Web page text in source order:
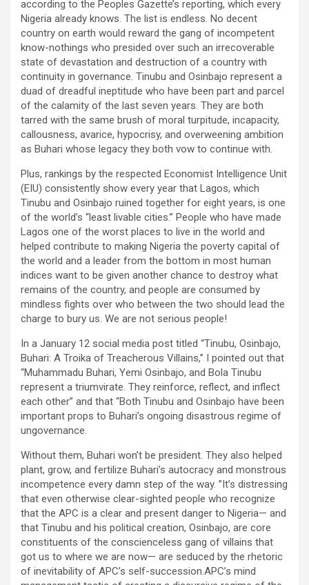
according to the Peoples Gazette’s reporting, which every
Nigeria already knows. The list is endless. No decent
country on earth would reward the gang of incompetent
know-nothings who presided over such an irrecoverable
state of devastation and destruction of a country with
continuity in governance. Tinubu and Osinbajo represent a
duad of dreadful ineptitude who have been part and parcel
of the calamity of the last seven years. They are both
tarred with the same brush of moral turpitude, incapacity,
callousness, avarice, hypocrisy, and overweening ambition
as Buhari whose legacy they both vow to continue with.
Plus, rankings by the respected Economist Intelligence Unit
(EIU) consistently show every year that Lagos, which
Tinubu and Osinbajo ruined together for eight years, is one
of the world’s “least livable cities.” People who have made
Lagos one of the worst places to live in the world and
helped contribute to making Nigeria the poverty capital of
the world and a leader from the bottom in most human
indices want to be given another chance to destroy what
remains of the country, and people are consumed by
mindless fights over who between the two should lead the
charge to bury us. We are not serious people!
In a January 12 social media post titled “Tinubu, Osinbajo,
Buhari: A Troika of Treacherous Villains,” I pointed out that
“Muhammadu Buhari, Yemi Osinbajo, and Bola Tinubu
represent a triumvirate. They reinforce, reflect, and inflect
each other” and that “Both Tinubu and Osinbajo have been
important props to Buhari’s ongoing disastrous regime of
ungovernance.
Without them, Buhari won’t be president. They also helped
plant, grow, and fertilize Buhari’s autocracy and monstrous
incompetence every damn step of the way. ”It’s distressing
that even otherwise clear-sighted people who recognize
that the APC is a clear and present danger to Nigeria— and
that Tinubu and his political creation, Osinbajo, are core
constituents of the conscienceless gang of villains that
got us to where we are now— are seduced by the rhetoric
of inevitability of APC’s self-succession.APC’s mind